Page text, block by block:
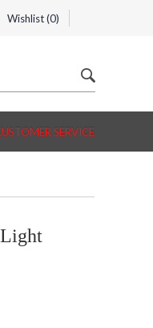
Wishlist (0)
SERVICE